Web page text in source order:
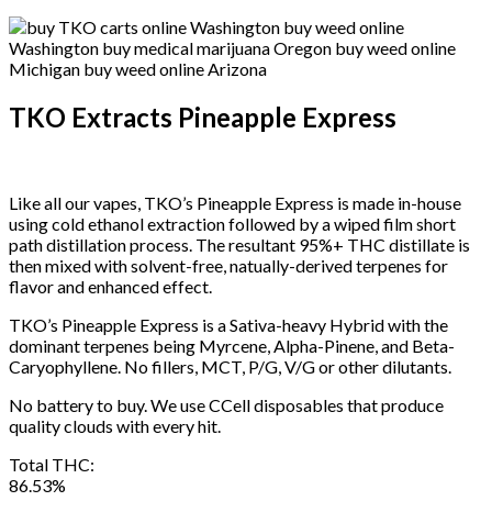
TKO Extracts Pineapple Express
Like all our vapes, TKO’s Pineapple Express is made in-house
using cold ethanol extraction followed by a wiped film short
path distillation process. The resultant 95%+ THC distillate is
then mixed with solvent-free, natually-derived terpenes for
flavor and enhanced effect.
TKO’s Pineapple Express is a Sativa-heavy Hybrid with the
dominant terpenes being Myrcene, Alpha-Pinene, and Beta-
Caryophyllene. No fillers, MCT, P/G, V/G or other dilutants.
No battery to buy. We use CCell disposables that produce
quality clouds with every hit.
Total THC:
86.53%